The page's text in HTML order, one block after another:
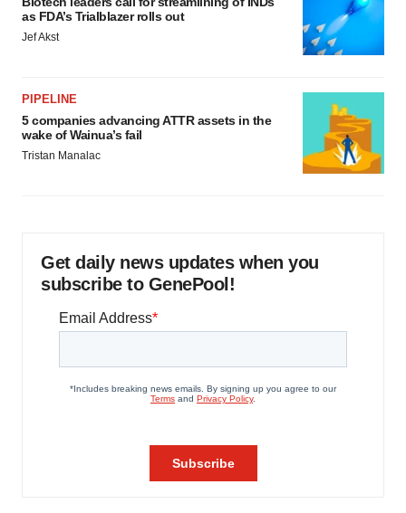
as FDA’s Trialblazer rolls out
Jef Akst
PIPELINE
5 companies advancing ATTR assets in the
wake of Wainua’s fail
Tristan Manalac
Get daily news updates when you
subscribe to GenePool!